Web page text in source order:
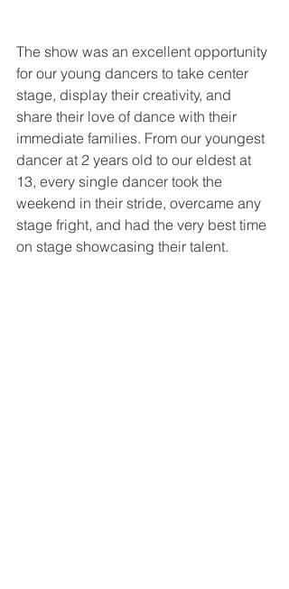
The show was an excellent opportunity
for our young dancers to take center
stage, display their creativity, and
share their love of dance with their
immediate families. From our youngest
dancer at 2 years old to our eldest at
13, every single dancer took the
weekend in their stride, overcame any
stage fright, and had the very best time
on stage showcasing their talent.